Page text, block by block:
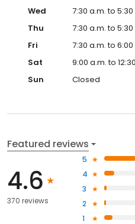
Wed
7:30 a.m. to
Thu
7:30 a.m. to
Fri
7:30 a.m. to
Sat
9:00 a.m. to
Sun
Closed
Featured reviews
4.6
370 reviews
5
4
3
2
1